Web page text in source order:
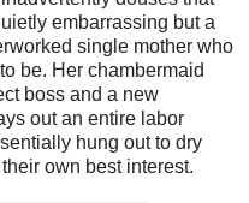
embarrassing but a
single mother who
be. Her chambermaid
boss and a new
out an entire labor
hung out to dry
own best interest.